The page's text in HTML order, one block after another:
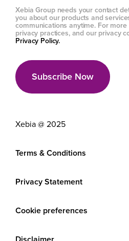
Xebia Group needs your contact
you about our products and
communications anytime. For
privacy practices, and our privacy
Privacy Policy.
Xebia @ 2025
Terms & Conditions
Privacy Statement
Cookie preferences